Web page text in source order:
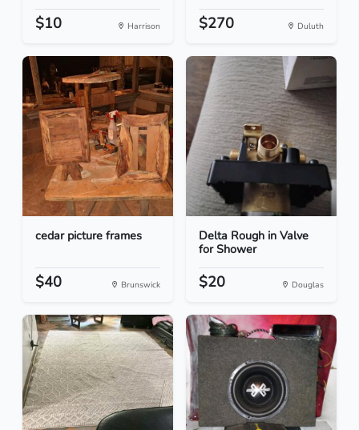
$10 Harrison $270 Duluth
cedar picture frames
$40 Brunswick
Delta Rough in Valve
for Shower
$20 Douglas